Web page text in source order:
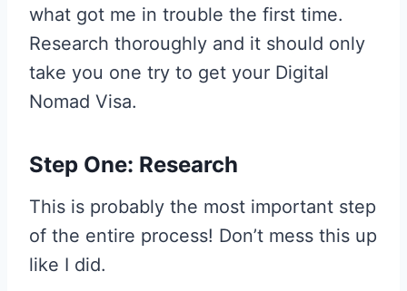
what got me in trouble the first time.
Research thoroughly and it should only
take you one try to get your Digital
Nomad Visa.
Step One: Research
This is probably the most important step
of the entire process! Don’t mess this up
like I did.